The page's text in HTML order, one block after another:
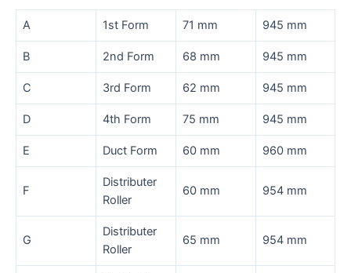
A 1st Form 71 mm 945 mm
B 2nd Form 68 mm 945 mm
C 3rd Form 62 mm 945 mm
D 4th Form 75 mm 945 mm
E Duct Form 60 mm 960 mm
F
Distributer
Roller
60 mm 954 mm
G
Distributer
Roller
65 mm 954 mm